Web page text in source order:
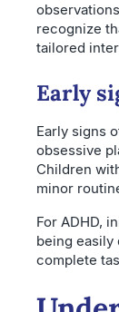
recognize
tailored
Early
Early signs
obsessive
Children
minor
For ADHD,
being easily
complete